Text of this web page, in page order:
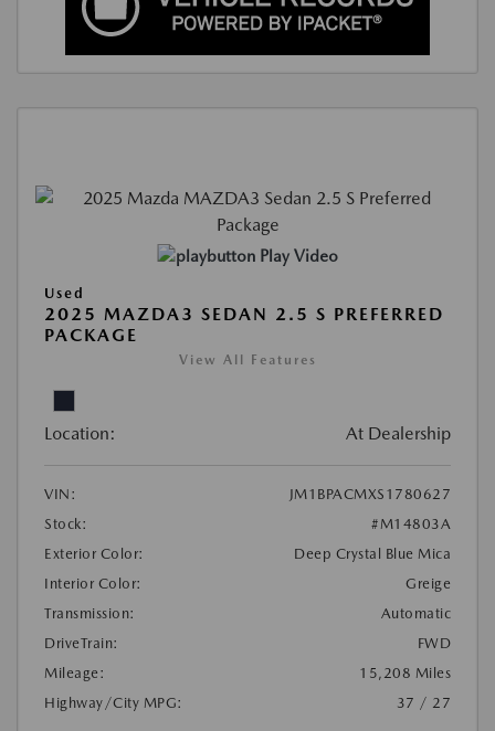
Play Video
Used
2025 MAZDA3 SEDAN 2.5 S PREFERRED
PACKAGE
View All Features
Location: At Dealership
VIN:
JM1BPACMXS1780627
Stock:
#M14803A
Exterior Color:
Deep Crystal Blue Mica
Interior Color:
Greige
Transmission:
Automatic
DriveTrain:
FWD
Mileage:
15,208 Miles
Highway/City MPG:
37 / 27